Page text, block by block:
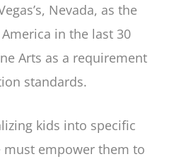
Nevada, as the
in the last 30
Arts as a requirement
standards.
kids into specific
must empower them to